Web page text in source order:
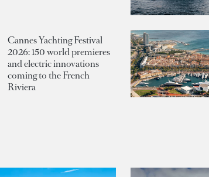
Cannes Yachting Festival
2026: 150 world premieres
and electric innovations
coming to the French
Riviera